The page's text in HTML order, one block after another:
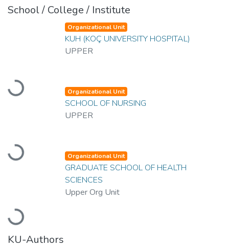
School / College / Institute
Loading...
Organizational Unit
KUH (KOÇ UNIVERSITY HOSPITAL)
UPPER
Loading...
Organizational Unit
SCHOOL OF NURSING
UPPER
Loading...
Organizational Unit
GRADUATE SCHOOL OF HEALTH
SCIENCES
Upper Org Unit
KU-Authors